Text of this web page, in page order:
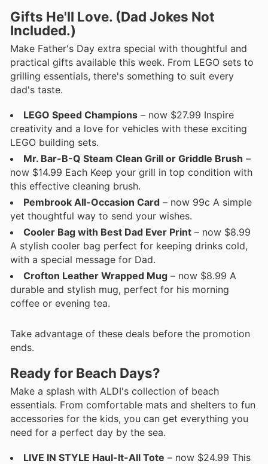
Gifts He'll Love. (Dad Jokes Not
Included.)
Make Father's Day extra special with thoughtful and
practical gifts available this week. From LEGO sets to
grilling essentials, there's something to suit every
dad's taste.
LEGO Speed Champions – now $27.99 Inspire
creativity and a love for vehicles with these exciting
LEGO building sets.
Mr. Bar-B-Q Steam Clean Grill or Griddle Brush –
now $14.99 Each Keep your grill in top condition with
this effective cleaning brush.
Pembrook All-Occasion Card – now 99c A simple
yet thoughtful way to send your wishes.
Cooler Bag with Best Dad Ever Print – now $8.99
A stylish cooler bag perfect for keeping drinks cold,
with a special message for Dad.
Crofton Leather Wrapped Mug – now $8.99 A
durable and stylish mug, perfect for his morning
coffee or evening tea.
Take advantage of these deals before the promotion
ends.
Ready for Beach Days?
Make a splash with ALDI's collection of beach
essentials. From comfortable mats and shelters to fun
accessories for the kids, you can get everything you
need for a perfect day by the sea.
LIVE IN STYLE Haul-It-All Tote – now $24.99 This